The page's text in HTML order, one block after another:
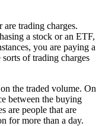
trading charges.
a stock or an ETF,
you are paying a
of trading charges
the traded volume. On
between the buying
are people that are
for more than a day.